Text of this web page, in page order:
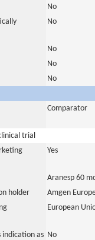
No
No
No
No
No
Comparator
trial
Yes
Aranesp 60
holder
Amgen
European
indication as No